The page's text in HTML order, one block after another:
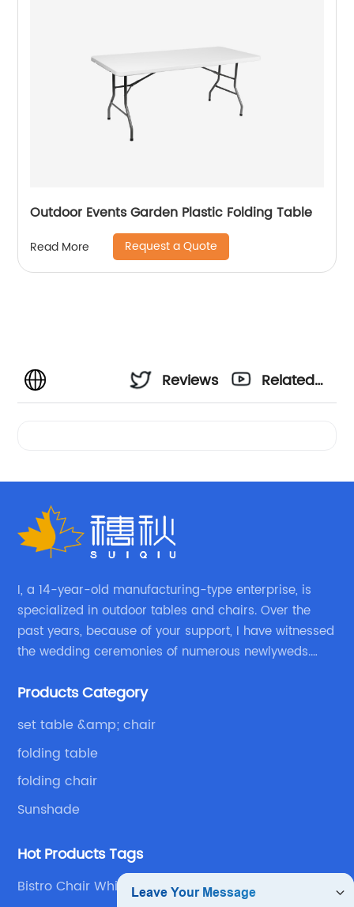
Outdoor Events Garden Plastic Folding Table
Read More Request a Quote
Reviews
Related
I, a 14-year-old manufacturing-type enterprise, is
specialized in outdoor tables and chairs. Over the
past years, because of your support, I have witnessed
the wedding ceremonies of numerous newlyweds.
with excellent and beautiful people.
Products Category
set table &amp; chair
folding table
folding chair
Sunshade
Hot Products Tags
Bistro Chair White Chair